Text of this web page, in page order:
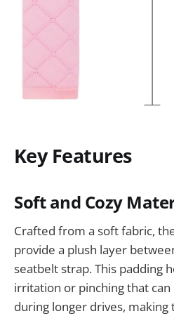
Key Features
Soft and Cozy
Crafted from a soft fabric,
provide a plush layer
seatbelt strap. This padding
irritation or pinching that
during longer drives,